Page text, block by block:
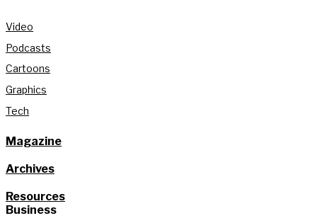
Video
Podcasts
Cartoons
Graphics
Tech
Magazine
Archives
Resources
Business